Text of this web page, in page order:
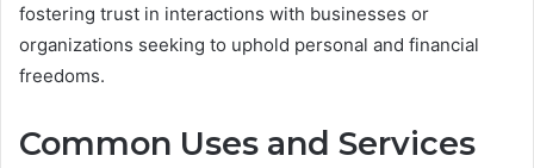
fostering trust in interactions with businesses or
organizations seeking to uphold personal and financial
freedoms.
Common Uses and Services